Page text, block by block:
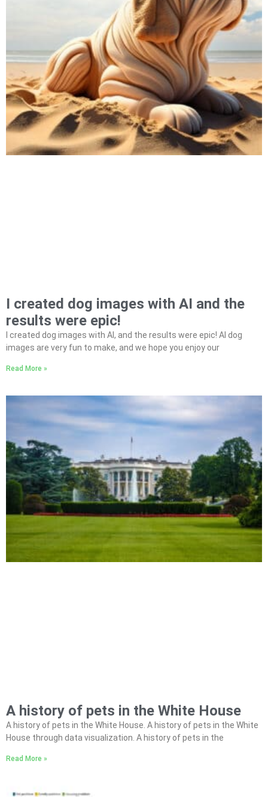
I created dog images with AI and the
results were epic!
I created dog images with AI, and the results were epic! AI dog
images are very fun to make, and we hope you enjoy our
Read More »
A history of pets in the White House
A history of pets in the White House. A history of pets in the White
House through data visualization. A history of pets in the
Read More »